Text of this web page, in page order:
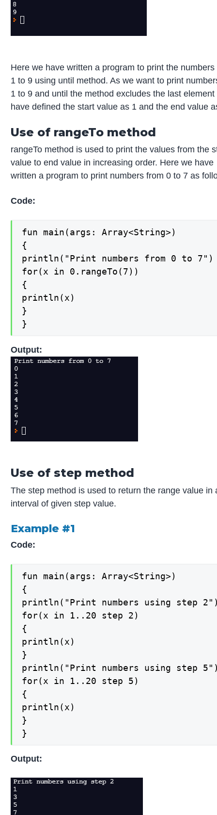
Here we have written a program to print the numbers
1 to 9 using until method. As we want to print
1 to 9 and until the method excludes the last element
have defined the start value as 1 and the end value
Use of rangeTo method
rangeTo method is used to print the values from the
value to end value in increasing order. Here we have
written a program to print numbers from 0 to 7 as
Code:
fun main(args: Array<String>)
{
println("Print numbers from 0 to 7")
for(x in 0.rangeTo(7))
{
println(x)
}
}
Output:
Use of step method
The step method is used to return the range value in
interval of given step value.
Example #1
Code:
fun main(args: Array<String>)
{
println("Print numbers using step
for(x in 1..20 step 2)
{
println(x)
}
println("Print numbers using step
for(x in 1..20 step 5)
{
println(x)
}
}
Output: